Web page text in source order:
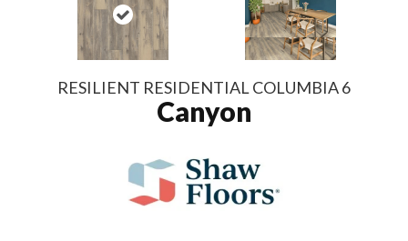
RESILIENT RESIDENTIAL COLUMBIA 6
Canyon